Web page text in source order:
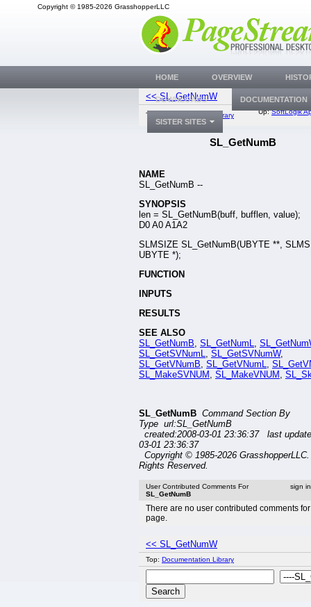
Copyright © 1985-2026 GrasshopperLLC
<< SL_GetNumW
Top: Documentation Library Up:SoftLogik
SL_GetNumB
NAME
SL_GetNumB --
SYNOPSIS
len = SL_GetNumB(buff, bufflen, value);
D0 A0 A1A2
SLMSIZE SL_GetNumB(UBYTE **,
UBYTE *);
FUNCTION
INPUTS
RESULTS
SEE ALSO
SL_GetNumB, SL_GetNumL,
SL_GetSVNumL, SL_GetSVNumW,
SL_GetVNumB, SL_GetVNumL,
SL_MakeSVNUM , SL_MakeVNUM ,
SL_GetNumB Command Section By
Type url:SL_GetNumB
created:2008-03-01 23:36:37 last
03-01 23:36:37
Copyright © 1985-2026
Rights Reserved.
User Contributed Comments For
SL_GetNumB
sign
There are no user contributed comments
page.
<< SL_GetNumW
Top: Documentation Library
HOME OVERVIEW
DOWNLOADS DOCUMENTATION
SISTER SITES